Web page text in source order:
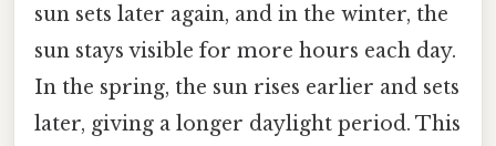
sun sets later again, and in the winter, the
sun stays visible for more hours each day.
In the spring, the sun rises earlier and sets
later, giving a longer daylight period. This